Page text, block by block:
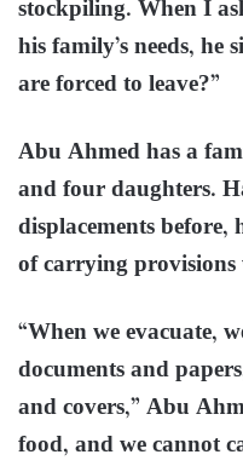
stockpiling. When I
his family’s needs,
are forced to leave?”
Abu Ahmed has a
and four daughters.
displacements before,
of carrying provisions
“When we evacuate,
documents and
and covers,” Abu
food, and we cannot